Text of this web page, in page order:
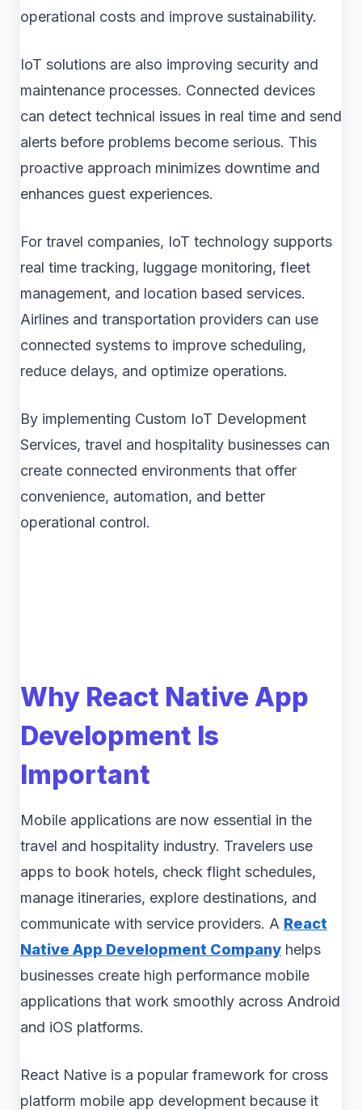
operational costs and improve sustainability.
IoT solutions are also improving security and
maintenance processes. Connected devices
can detect technical issues in real time and send
alerts before problems become serious. This
proactive approach minimizes downtime and
enhances guest experiences.
For travel companies, IoT technology supports
real time tracking, luggage monitoring, fleet
management, and location based services.
Airlines and transportation providers can use
connected systems to improve scheduling,
reduce delays, and optimize operations.
By implementing Custom IoT Development
Services, travel and hospitality businesses can
create connected environments that offer
convenience, automation, and better
operational control.
Why React Native App
Development Is
Important
Mobile applications are now essential in the
travel and hospitality industry. Travelers use
apps to book hotels, check flight schedules,
manage itineraries, explore destinations, and
communicate with service providers. A React
Native App Development Company helps
businesses create high performance mobile
applications that work smoothly across Android
and iOS platforms.
React Native is a popular framework for cross
platform mobile app development because it